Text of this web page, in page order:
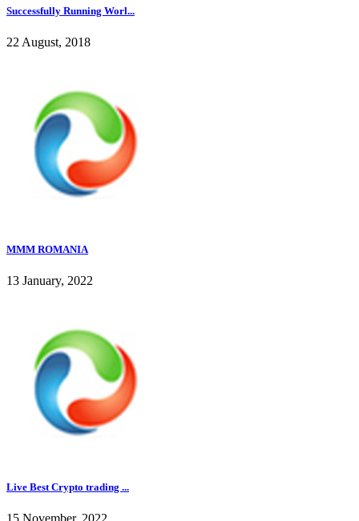
Successfully Running Worl...
22 August, 2018
MMM ROMANIA
13 January, 2022
Live Best Crypto trading ...